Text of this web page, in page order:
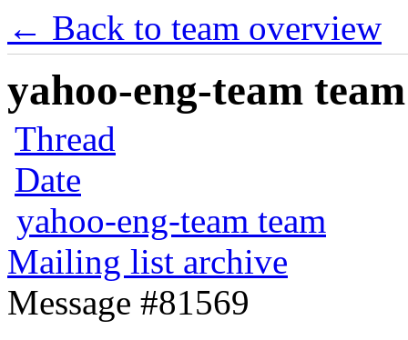
← Back to team overview
yahoo-eng-team
Thread
Date
yahoo-eng-team team
Mailing list archive
Message #81569